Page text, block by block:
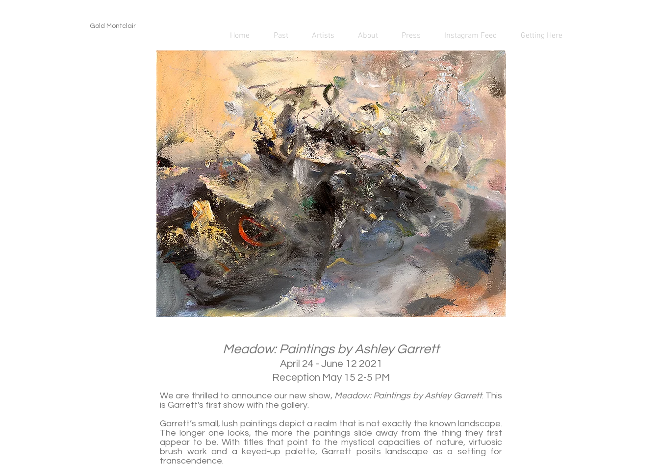
Gold Montclair
Home Past Artists About Press Instagram Feed Getting Here
Meadow: Paintings by Ashley Garrett
April 24 - June 12 2021
Reception May 15 2-5 PM
We are thrilled to announce our new show, Meadow: Paintings by Ashley Garrett. This
is Garrett's first show with the gallery.
Garrett’s small, lush paintings depict a realm that is not exactly the known landscape.
The longer one looks, the more the paintings slide away from the thing they first
appear to be. With titles that point to the mystical capacities of nature, virtuosic
brush work and a keyed-up palette, Garrett posits landscape as a setting for
transcendence.